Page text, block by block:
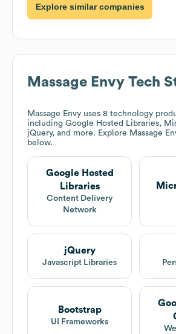
Explore similar companies
Massage Envy Tech
Massage Envy uses 8 technology
including Google Hosted Libraries,
jQuery, and more. Explore Massage
below.
Google Hosted
Libraries
Content Delivery
Network
jQuery
Javascript Libraries
Bootstrap
UI Frameworks